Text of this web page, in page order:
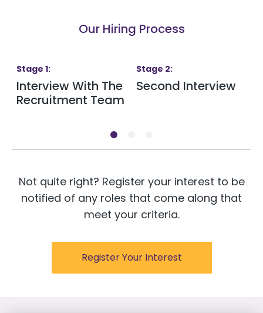
Our Hiring Process
Stage 1:
Interview With The
Recruitment Team
Stage 2:
Second Interview
Not quite right? Register your interest to be
notified of any roles that come along that
meet your criteria.
Register Your Interest